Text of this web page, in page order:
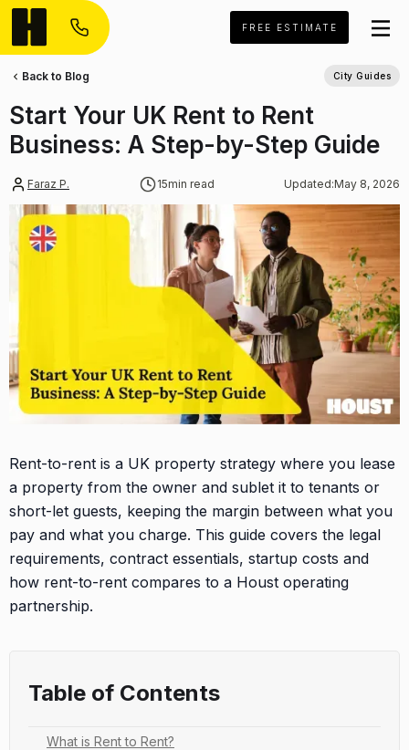
FREE ESTIMATE
Faraz P. 15min read Updated:May 8, 2026
Start Your UK Rent to Rent
Business: A Step-by-Step Guide
Back to Blog City Guides
Rent-to-rent is a UK property strategy where you lease
a property from the owner and sublet it to tenants or
short-let guests, keeping the margin between what you
pay and what you charge. This guide covers the legal
requirements, contract essentials, startup costs and
how rent-to-rent compares to a Houst operating
partnership.
Table of Contents
What is Rent to Rent?